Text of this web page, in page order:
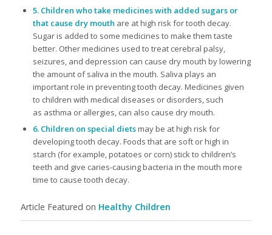
5. Children who take medicines with added sugars or
that cause dry mouth are at high risk for tooth decay.
Sugar is added to some medicines to make them taste
better. Other medicines used to treat cerebral palsy,
seizures, and depression can cause dry mouth by lowering
the amount of saliva in the mouth. Saliva plays an
important role in preventing tooth decay. Medicines given
to children with medical diseases or disorders, such
as asthma or allergies, can also cause dry mouth.
6. Children on special dietsmay be at high risk for
developing tooth decay. Foods that are soft or high in
starch (for example, potatoes or corn) stick to children’s
teeth and give caries-causing bacteria in the mouth more
time to cause tooth decay.
Article Featured on Healthy Children